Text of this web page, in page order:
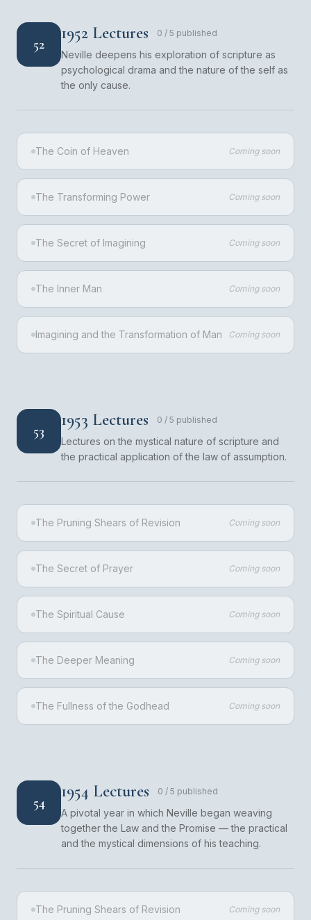
52
1952 Lectures 0 / 5 published
Neville deepens his exploration of scripture as
psychological drama and the nature of the self as
the only cause.
The Coin of Heaven Coming soon
The Transforming Power Coming soon
The Secret of Imagining Coming soon
The Inner Man Coming soon
Imagining and the Transformation of Man Coming soon
53
1953 Lectures 0 / 5 published
Lectures on the mystical nature of scripture and
the practical application of the law of assumption.
The Pruning Shears of Revision Coming soon
The Secret of Prayer Coming soon
The Spiritual Cause Coming soon
The Deeper Meaning Coming soon
The Fullness of the Godhead Coming soon
54
1954 Lectures 0 / 5 published
A pivotal year in which Neville began weaving
together the Law and the Promise — the practical
and the mystical dimensions of his teaching.
The Pruning Shears of Revision Coming soon